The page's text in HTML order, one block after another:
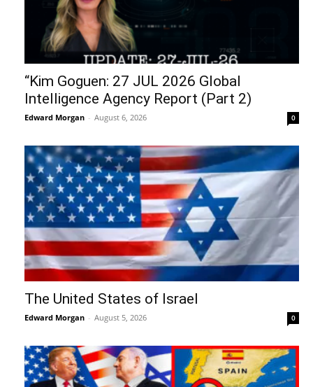
“Kim Goguen: 27 JUL 2026 Global
Intelligence Agency Report (Part 2)
Edward Morgan - August 6, 2026 0
The United States of Israel
Edward Morgan - August 5, 2026 0